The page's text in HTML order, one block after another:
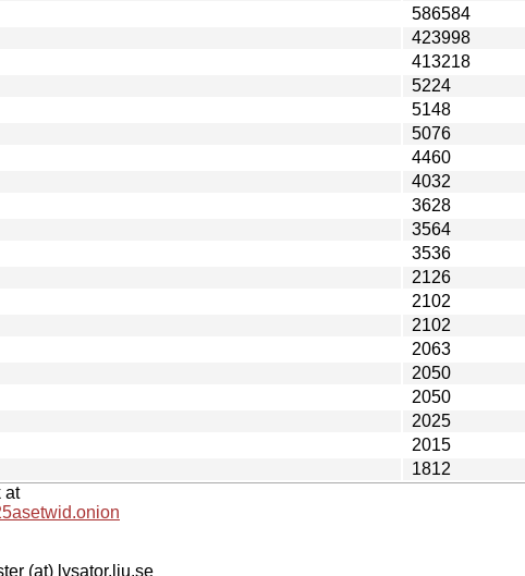
586584
423998
413218
5224
5148
5076
4460
4032
3628
3564
3536
2126
2102
2102
2063
2050
2050
2025
2015
1812
at
(at) lysator.liu.se